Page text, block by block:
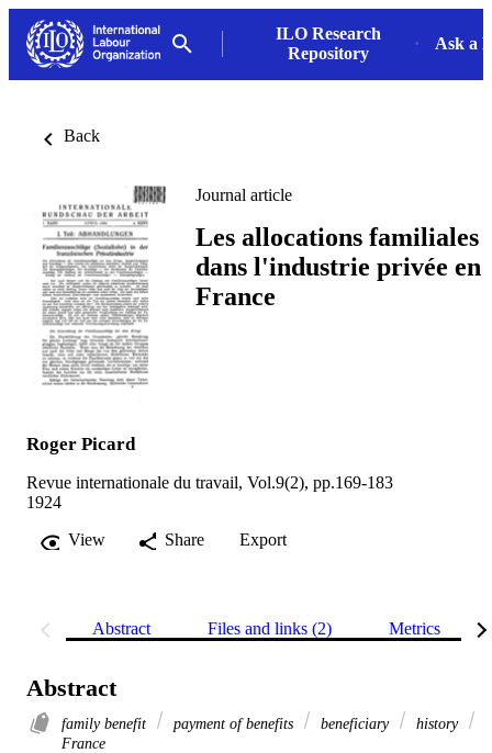
ILO Research
Repository
Ask a
Back
Journal article
Les allocations familiales
dans l'industrie privée en
France
Roger Picard
Revue internationale du travail, Vol.9(2), pp.169-183
1924
View
Share Export
Abstract Files and links (2) Metrics
Abstract
family benefit payment of benefits beneficiary
history
France